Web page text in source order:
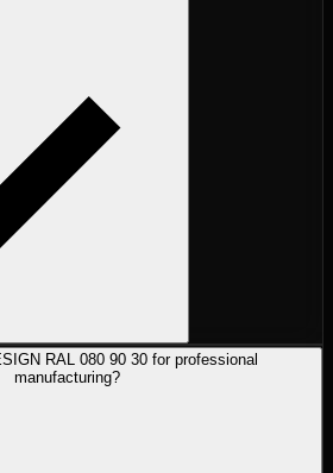
RAL 080 90 30 for professional
manufacturing?